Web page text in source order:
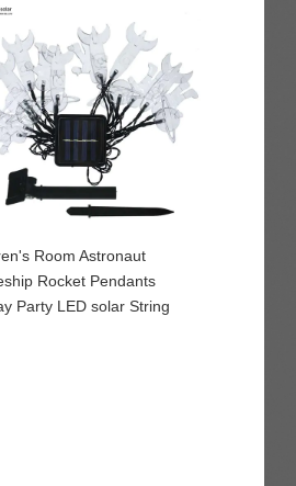
Room Astronaut
Rocket Pendants
Party LED solar String